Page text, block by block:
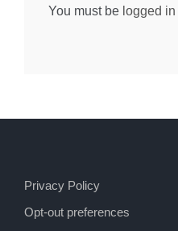
You must be logged in
Privacy Policy
Opt-out preferences